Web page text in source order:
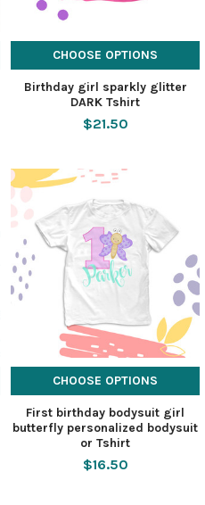
CHOOSE OPTIONS
Birthday girl sparkly glitter
DARK Tshirt
$21.50
CHOOSE OPTIONS
First birthday bodysuit girl
butterfly personalized bodysuit
or Tshirt
$16.50